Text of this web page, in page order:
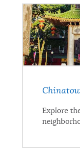
Explore